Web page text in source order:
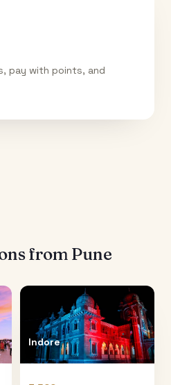
pay with points, and
from Pune
Indore